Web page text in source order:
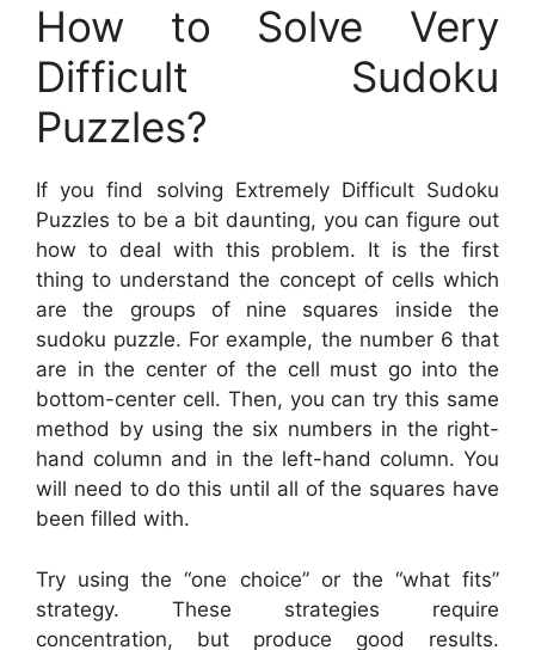
How to Solve Very
Difficult Sudoku
Puzzles?
If you find solving Extremely Difficult Sudoku
Puzzles to be a bit daunting, you can figure out
how to deal with this problem. It is the first
thing to understand the concept of cells which
are the groups of nine squares inside the
sudoku puzzle. For example, the number 6 that
are in the center of the cell must go into the
bottom-center cell. Then, you can try this same
method by using the six numbers in the right-
hand column and in the left-hand column. You
will need to do this until all of the squares have
been filled with.
Try using the “one choice” or the “what fits”
strategy. These strategies require
concentration, but produce good results.